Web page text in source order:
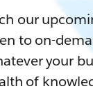
our
to on-
your
of